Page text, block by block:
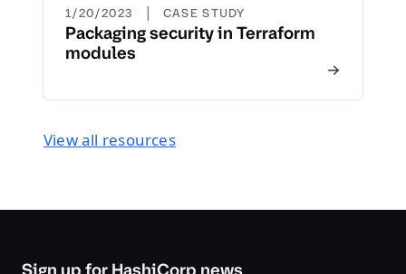
1/20/2023 | CASE STUDY
Packaging security in Terraform
modules
View all resources